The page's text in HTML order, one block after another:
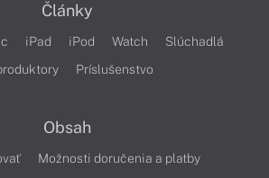
Články
iPad iPod Watch
Slúchadlá
Príslušenstvo
Obsah
Možnosti doručenia a platby